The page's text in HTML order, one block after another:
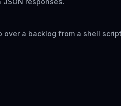
over a backlog from a shell